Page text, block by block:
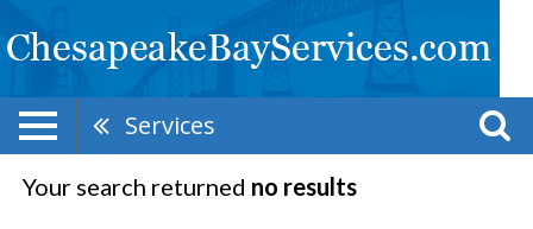
Services
Your search returned no results